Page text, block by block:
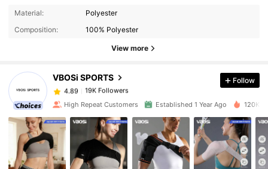
Material:
Polyester
Composition:
100% Polyester
View more
VBOSi SPORTS
19K Followers
4.89
19K Followers
k***0 paid1 day ago
4.89 19K Followers
4.89 19K Followers
Follow
High Repeat Customers Established 1 Year Ago 120K